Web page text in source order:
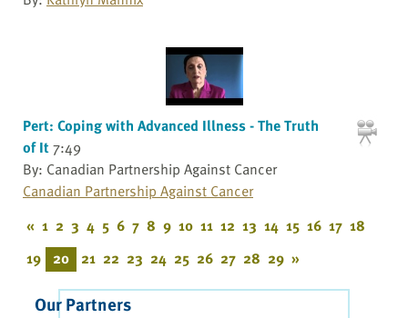
Pert: Coping with Advanced Illness - The Truth
of It7:49
By: Canadian Partnership Against Cancer
Canadian Partnership Against Cancer
« 1 2 3 4 5 6 7 8 9 10 11 12 13 14 15 16 17 18
19 20 21 22 23 24 25 26 27 28 29 »
Our Partners